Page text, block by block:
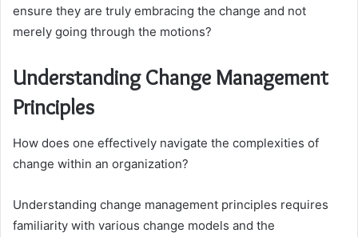
ensure they are truly embracing the change and not
merely going through the motions?
Understanding Change Management
Principles
How does one effectively navigate the complexities of
change within an organization?
Understanding change management principles requires
familiarity with various change models and the